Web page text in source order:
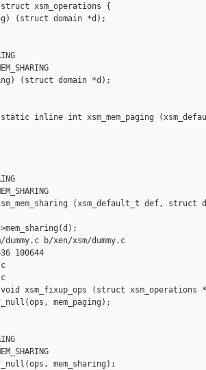
struct xsm_operations {
(struct domain *d);
(struct domain *d);
static inline int xsm_mem_paging
(xsm_default_t def, struct
b/xen/xsm/dummy.c
100644
void xsm_fixup_ops (struct xsm_operations
mem_paging);
mem_sharing);